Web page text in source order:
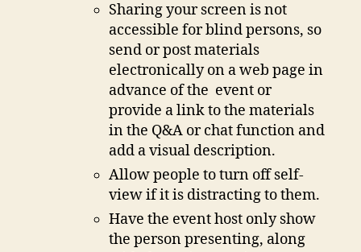
Sharing your screen is not
accessible for blind persons, so
send or post materials
electronically on a web page in
advance of the event or
provide a link to the materials
in the Q&A or chat function and
add a visual description.
Allow people to turn off self-
view if it is distracting to them.
Have the event host only show
the person presenting, along